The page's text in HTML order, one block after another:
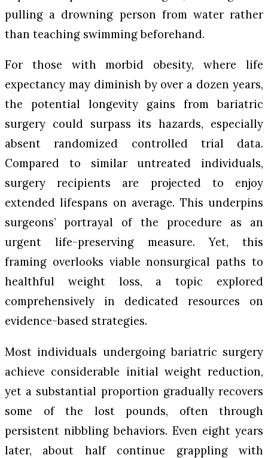
pulling a drowning person from water rather
than teaching swimming beforehand.
For those with morbid obesity, where life
expectancy may diminish by over a dozen years,
the potential longevity gains from bariatric
surgery could surpass its hazards, especially
absent randomized controlled trial data.
Compared to similar untreated individuals,
surgery recipients are projected to enjoy
extended lifespans on average. This underpins
surgeons’ portrayal of the procedure as an
urgent life-preserving measure. Yet, this
framing overlooks viable nonsurgical paths to
healthful weight loss, a topic explored
comprehensively in dedicated resources on
evidence-based strategies.
Most individuals undergoing bariatric surgery
achieve considerable initial weight reduction,
yet a substantial proportion gradually recovers
some of the lost pounds, often through
persistent nibbling behaviors. Even eight years
later, about half continue grappling with